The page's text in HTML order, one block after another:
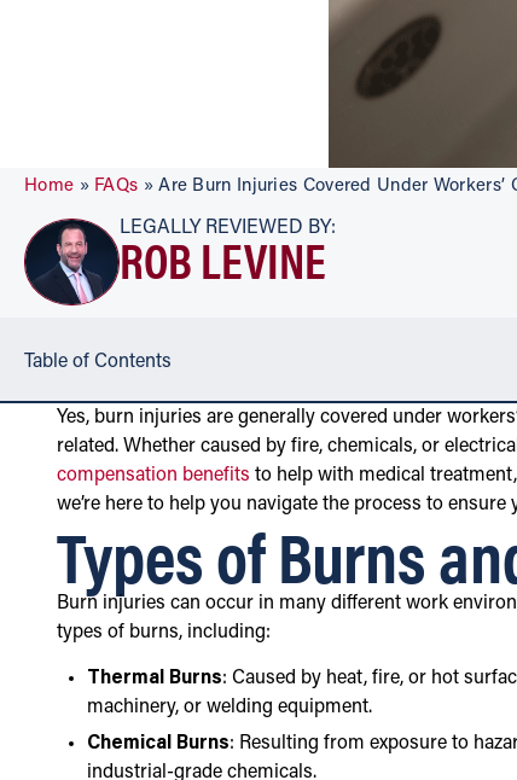
Home » FAQs »Are Burn Injuries Covered Under Workers’
LEGALLY REVIEWED BY:
ROB LEVINE
Table of Contents
Yes, burn injuries are generally covered under
related. Whether caused by fire, chemicals, or
compensation benefits to help with medical
we’re here to help you navigate the process to
Types of Burns
Burn injuries can occur in many different work
types of burns, including:
Thermal Burns: Caused by heat, fire, or hot
machinery, or welding equipment.
Chemical Burns: Resulting from exposure to
industrial-grade chemicals.